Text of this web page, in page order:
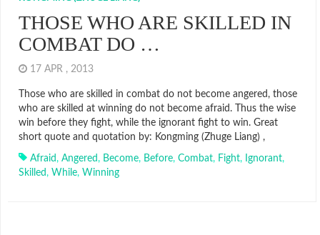
THOSE WHO ARE SKILLED IN
COMBAT DO …
17 APR , 2013
Those who are skilled in combat do not become angered, those
who are skilled at winning do not become afraid. Thus the wise
win before they fight, while the ignorant fight to win. Great
short quote and quotation by: Kongming (Zhuge Liang) ,
Afraid, Angered, Become, Before, Combat, Fight, Ignorant,
Skilled, While, Winning